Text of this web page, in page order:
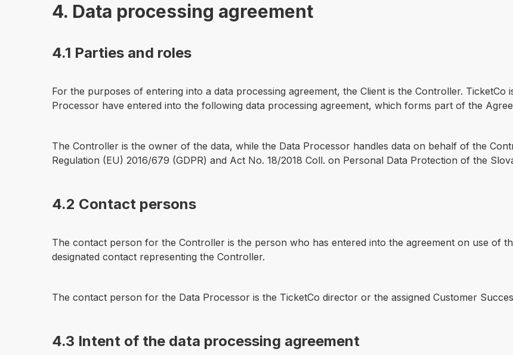
4. Data processing agreement
4.1 Parties and roles
For the purposes of entering into a data processing agreement, the Client is the Controller. TicketCo
Processor have entered into the following data processing agreement, which forms part of the
The Controller is the owner of the data, while the Data Processor handles data on behalf of the
Regulation (EU) 2016/679 (GDPR) and Act No. 18/2018 Coll. on Personal Data Protection of the
4.2 Contact persons
The contact person for the Controller is the person who has entered into the agreement on use of
designated contact representing the Controller.
The contact person for the Data Processor is the TicketCo director or the assigned Customer
4.3 Intent of the data processing agreement